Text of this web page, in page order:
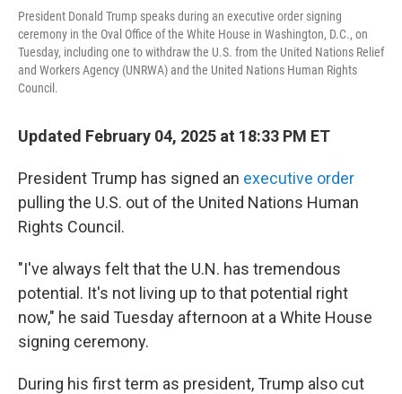
President Donald Trump speaks during an executive order signing
ceremony in the Oval Office of the White House in Washington, D.C., on
Tuesday, including one to withdraw the U.S. from the United Nations Relief
and Workers Agency (UNRWA) and the United Nations Human Rights
Council.
Updated February 04, 2025 at 18:33 PM ET
President Trump has signed an executive order
pulling the U.S. out of the United Nations Human
Rights Council.
"I've always felt that the U.N. has tremendous
potential. It's not living up to that potential right
now," he said Tuesday afternoon at a White House
signing ceremony.
During his first term as president, Trump also cut